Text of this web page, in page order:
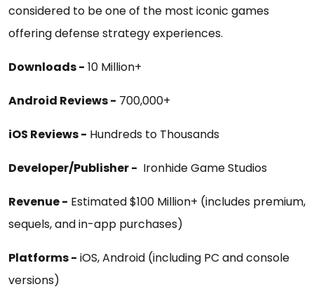
considered to be one of the most iconic games
offering defense strategy experiences.
Downloads - 10 Million+
Android Reviews - 700,000+
iOS Reviews - Hundreds to Thousands
Developer/Publisher - Ironhide Game Studios
Revenue - Estimated $100 Million+ (includes premium,
sequels, and in-app purchases)
Platforms - iOS, Android (including PC and console
versions)